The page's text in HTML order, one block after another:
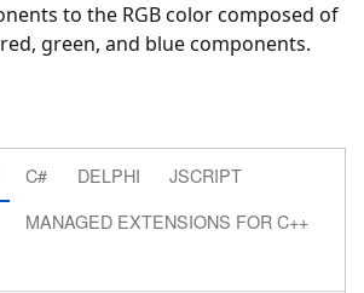
to the RGB color composed of
green, and blue components.
C# DELPHI
JSCRIPT
MANAGED EXTENSIONS FOR C++